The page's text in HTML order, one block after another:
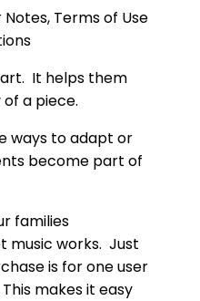
Terms of Use
It helps them
a piece.
ways to adapt or
become part of
families
music works. Just
is for one user
makes it easy